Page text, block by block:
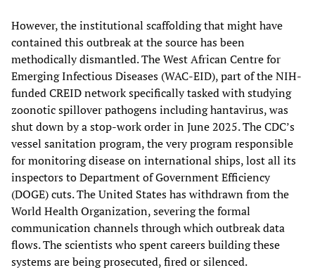
However, the institutional scaffolding that might have
contained this outbreak at the source has been
methodically dismantled. The West African Centre for
Emerging Infectious Diseases (WAC-EID), part of the NIH-
funded CREID network specifically tasked with studying
zoonotic spillover pathogens including hantavirus, was
shut down by a stop-work order in June 2025. The CDC’s
vessel sanitation program, the very program responsible
for monitoring disease on international ships, lost all its
inspectors to Department of Government Efficiency
(DOGE) cuts. The United States has withdrawn from the
World Health Organization, severing the formal
communication channels through which outbreak data
flows. The scientists who spent careers building these
systems are being prosecuted, fired or silenced.